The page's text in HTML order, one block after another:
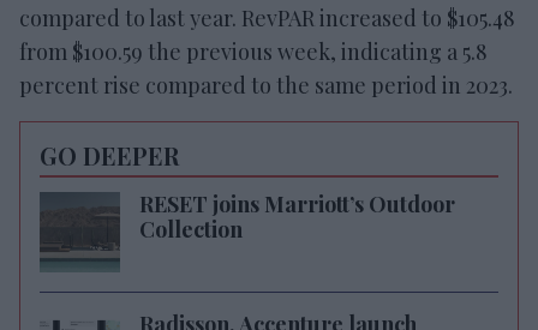
compared to last year. RevPAR increased to $105.48
from $100.59 the previous week, indicating a 5.8
percent rise compared to the same period in 2023.
GO DEEPER
RESET joins Marriott’s Outdoor
Collection
Radisson, Accenture launch